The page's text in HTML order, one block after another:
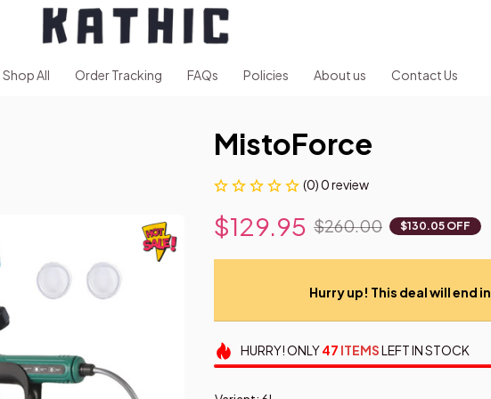
Shop All Order Tracking FAQs Policies About us Contact Us
MistoForce
(0) 0 review
$129.95 $260.00 $130.05 OFF
Hurry up! This deal will end in
HURRY!ONLY47 ITEMSLEFT IN STOCK